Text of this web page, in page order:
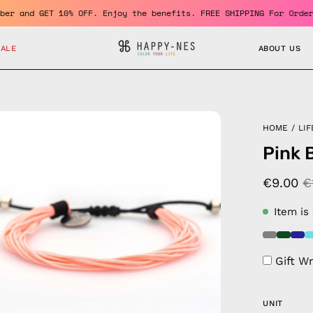
a member and GET 10% OFF. Enjoy the benefits. FREE SHIPPING
ABOUT US
HOME /
Pink
€9.00
Item is
Gift
UNIT